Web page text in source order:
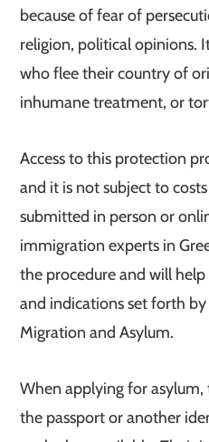
because of fear of
religion, political opinions.
who flee their country of
inhumane treatment, or
Access to this protection
and it is not subject to
submitted in person or
immigration experts in
the procedure and will
and indications set forth
Migration and Asylum.
When applying for
the passport or another